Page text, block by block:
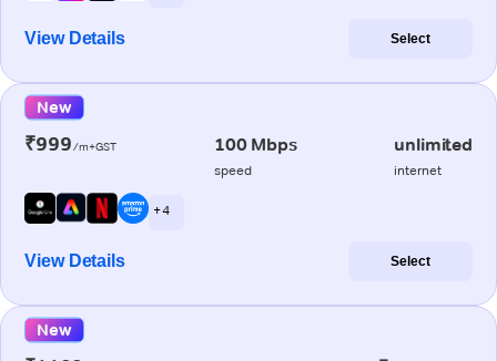
View Details Select
New
₹999/m+GST 100 Mbps
speed
unlimited
internet
+ 4
View Details Select
New